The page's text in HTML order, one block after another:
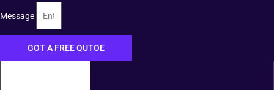
Message
GOT A FREE QUTOE